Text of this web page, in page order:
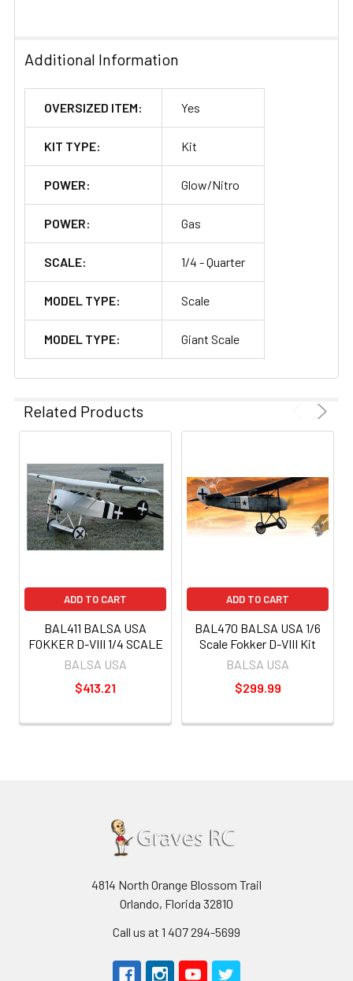
Additional Information
OVERSIZED ITEM: Yes
KIT TYPE: Kit
POWER: Glow/Nitro
POWER: Gas
SCALE: 1/4 - Quarter
MODEL TYPE: Scale
MODEL TYPE: Giant Scale
Related Products
ADD TO CART
BAL411 BALSA USA
FOKKER D-VIII 1/4 SCALE
BALSA USA
$413.21
ADD TO CART
BAL470 BALSA USA 1/6
Scale Fokker D-VIII Kit
BALSA USA
$299.99
4814 North Orange Blossom Trail
Orlando, Florida 32810
Call us at 1 407 294-5699